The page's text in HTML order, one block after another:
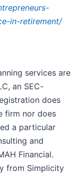
in-retirement/
services are
an SEC-
does
firm nor does
a particular
and
Financial.
from Simplicity